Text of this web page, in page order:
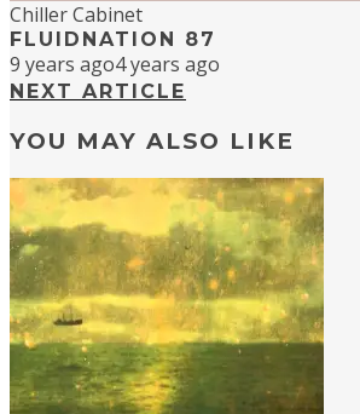
Chiller Cabinet
FLUIDNATION 87
9 years ago4 years ago
NEXT ARTICLE
YOU MAY ALSO LIKE